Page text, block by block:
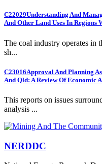
C22029Understanding And
And Other Land Uses In Regions
The coal industry operates in
sh...
C23016Approval And Planning
And Qld: A Review Of Economic
This reports on issues
analysis ...
NERDDC